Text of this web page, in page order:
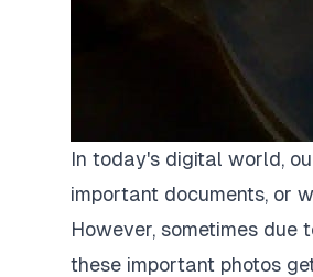
In today's digital world,
important documents, or
However, sometimes due
these important photos